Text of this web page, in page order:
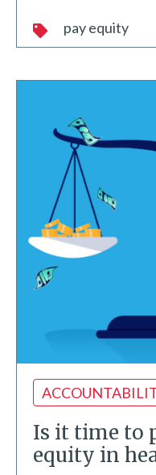
pay equity
Is it time to
equity in